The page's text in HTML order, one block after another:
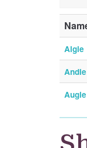
Algie
Andie
Augie